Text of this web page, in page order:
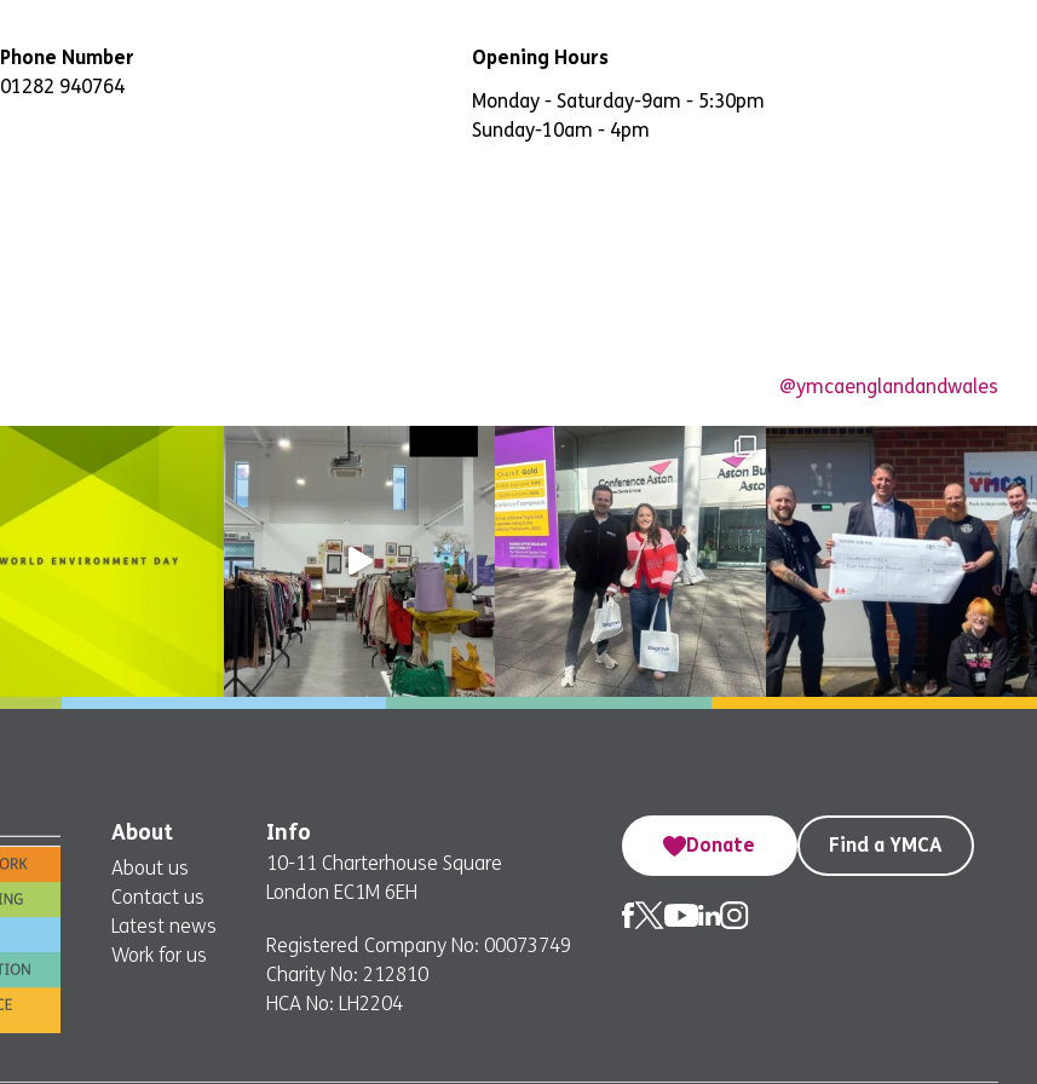
Phone Number
01282 940764
Opening Hours
Monday - Saturday-9am - 5:30pm
Sunday-10am - 4pm
@ymcaenglandandwales
About
About us
Contact us
Latest news
Work for us
Info
10-11 Charterhouse Square
London EC1M 6EH
Registered Company No: 00073749
Charity No: 212810
HCA No: LH2204
Donate Find a YMCA